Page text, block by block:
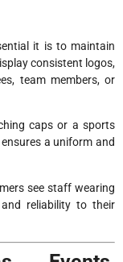
it is to maintain
consistent logos,
team members, or
caps or a sports
a uniform and
see staff wearing
reliability to their